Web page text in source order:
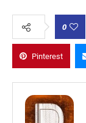
0
Pinterest